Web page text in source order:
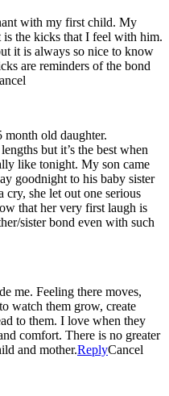
with my first child. My
the kicks that I feel with him.
it is always so nice to know
are reminders of the bond
month old daughter.
but it’s the best when
like tonight. My son came
goodnight to his baby sister
cry, she let out one serious
that her very first laugh is
sister bond even with such
me. Feeling there moves,
watch them grow, create
to them. I love when they
comfort. There is no greater
and mother.ReplyCancel